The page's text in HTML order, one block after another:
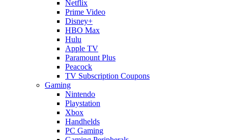
Netflix
Prime Video
Disney+
HBO Max
Hulu
Apple TV
Paramount Plus
Peacock
TV Subscription Coupons
Gaming
Nintendo
Playstation
Xbox
Handhelds
PC Gaming